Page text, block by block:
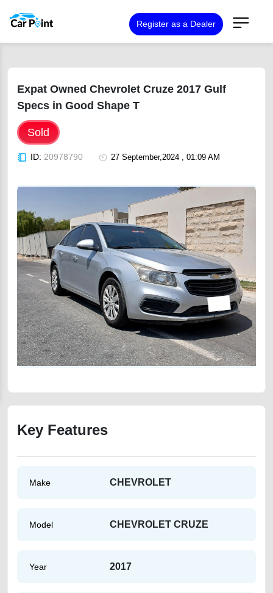
Register as a Dealer
Expat Owned Chevrolet Cruze 2017 Gulf
Specs in Good Shape T
Sold
ID: 20978790 27 September,2024 , 01:09 AM
Key Features
Make CHEVROLET
Model CHEVROLET CRUZE
Year 2017